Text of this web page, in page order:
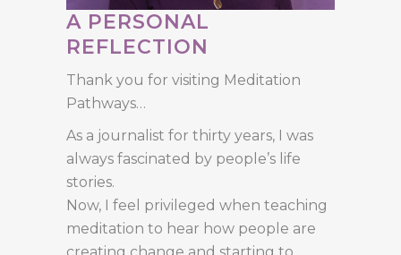
A PERSONAL
REFLECTION
Thank you for visiting Meditation
Pathways…
As a journalist for thirty years, I was
always fascinated by people’s life
stories.
Now, I feel privileged when teaching
meditation to hear how people are